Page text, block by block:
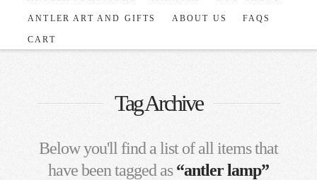
ANTLER ART AND GIFTS ABOUT US FAQS
CART
Tag Archive
Below you'll find a list of all items that
have been tagged as“antler lamp”